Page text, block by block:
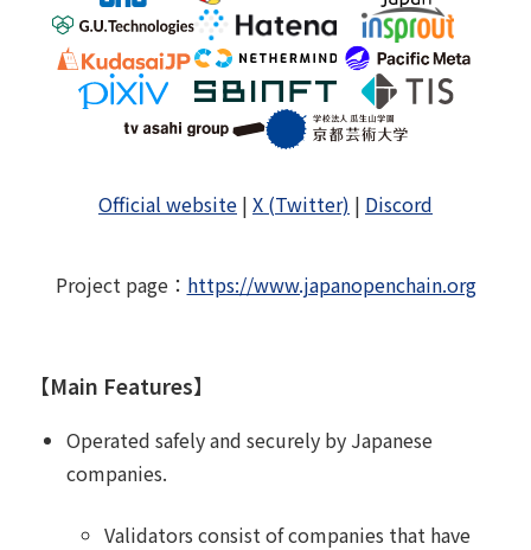
Official website | X (Twitter) | Discord
Project page： https://www.japanopenchain.org
【Main Features】
Operated safely and securely by Japanese
companies.
Validators consist of companies that have